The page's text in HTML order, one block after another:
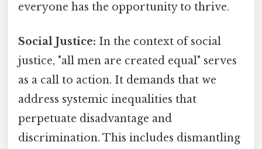
everyone has the opportunity to thrive.
Social Justice: In the context of social
justice, "all men are created equal" serves
as a call to action. It demands that we
address systemic inequalities that
perpetuate disadvantage and
discrimination. This includes dismantling